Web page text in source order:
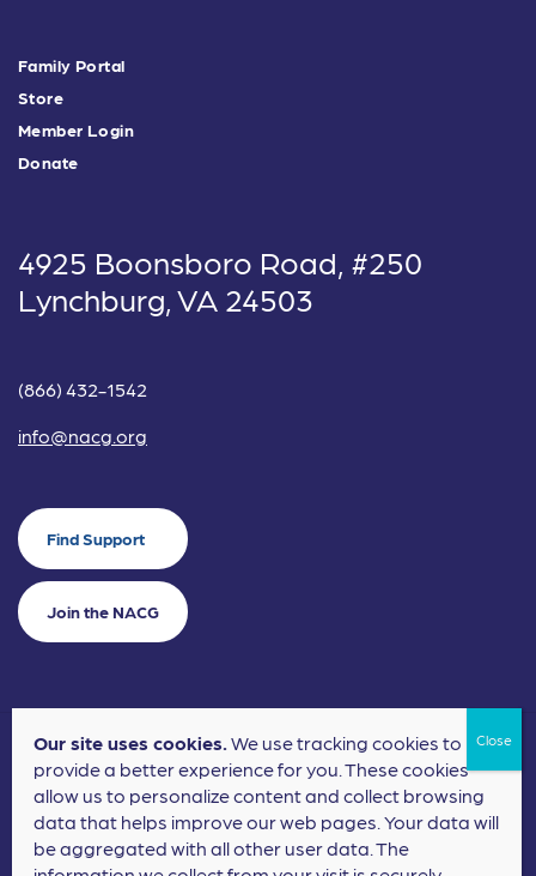
Family Portal
Store
Member Login
Donate
4925 Boonsboro Road, #250
Lynchburg, VA 24503
(866) 432-1542
info@nacg.org
Find Support
Join the NACG
©2024 National Alliance for Children's Grief. EIN: 20-2464043.
Terms of Use Privacy Policy
Nonprofit Website Designby Elevation Web
Our site uses cookies.We use tracking cookies to
provide a better experience for you. These cookies
allow us to personalize content and collect browsing
data that helps improve our web pages. Your data will
be aggregated with all other user data. The